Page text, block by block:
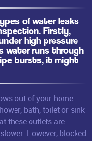
of water leaks
Firstly,
high pressure
water runs through
bursts, it might
out of your home.
bath, toilet or sink
these outlets are
However, blocked